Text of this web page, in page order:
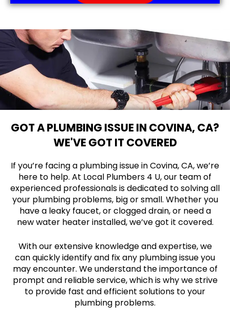
GOT A PLUMBING ISSUE IN COVINA, CA?
WE'VE GOT IT COVERED
If you’re facing a plumbing issue in Covina, CA, we’re
here to help. At Local Plumbers 4 U, our team of
experienced professionals is dedicated to solving all
your plumbing problems, big or small. Whether you
have a leaky faucet, or clogged drain, or need a
new water heater installed, we’ve got it covered.
With our extensive knowledge and expertise, we
can quickly identify and fix any plumbing issue you
may encounter. We understand the importance of
prompt and reliable service, which is why we strive
to provide fast and efficient solutions to your
plumbing problems.